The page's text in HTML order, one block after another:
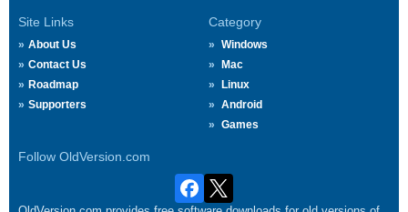
Site Links
About Us
Contact Us
Roadmap
Supporters
Category
Windows
Mac
Linux
Android
Games
Follow OldVersion.com